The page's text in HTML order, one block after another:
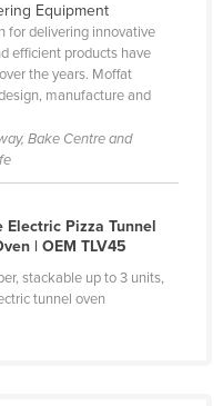
Equipment
for delivering innovative
efficient products have
the years. Moffat
manufacture and
Bake Centre and
Electric Pizza Tunnel
| OEM TLV45
stackable up to 3 units,
tunnel oven